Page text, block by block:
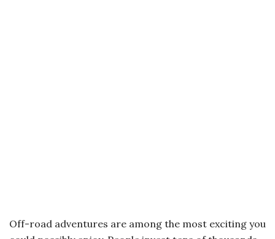
Off-road adventures are among the most exciting you